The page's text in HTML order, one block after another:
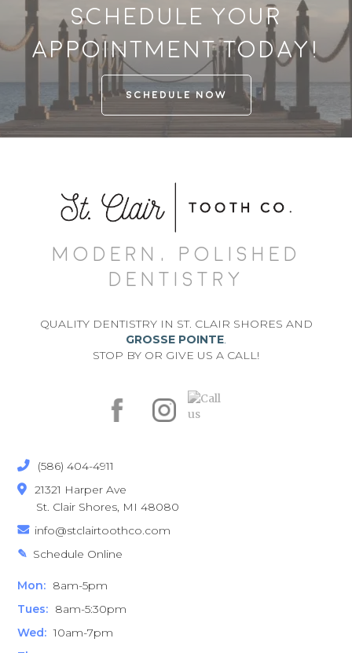
Schedule your
appointment today!
SCHEDULE NOW
MODERN, POLISHED
DENTISTRY
QUALITY DENTISTRY IN ST. CLAIR SHORES AND
GROSSE POINTE.
STOP BY OR GIVE US A CALL!
 (586) 404-4911

21321 Harper Ave
St. Clair Shores, MI 48080
 info@stclairtoothco.com
✎ Schedule Online
Mon: 8am-5pm
Tues: 8am-5:30pm
Wed: 10am-7pm